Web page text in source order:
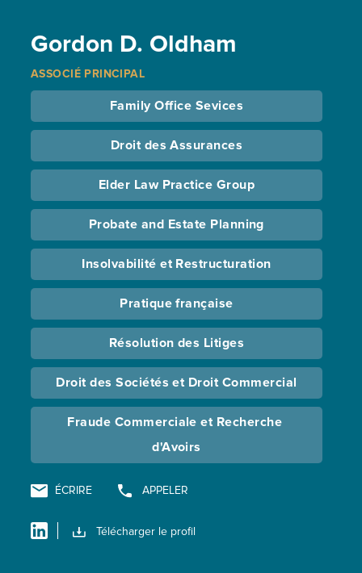
Gordon D. Oldham
ASSOCIÉ PRINCIPAL
Family Office Sevices
Droit des Assurances
Elder Law Practice Group
Probate and Estate Planning
Insolvabilité et Restructuration
Pratique française
Résolution des Litiges
Droit des Sociétés et Droit Commercial
Fraude Commerciale et Recherche
d'Avoirs
ÉCRIRE APPELER
Télécharger le profil